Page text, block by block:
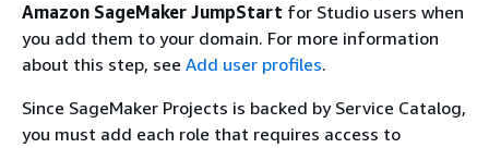
Amazon SageMaker JumpStart for Studio users when
you add them to your domain. For more information
about this step, see Add user profiles.
Since SageMaker Projects is backed by Service Catalog,
you must add each role that requires access to